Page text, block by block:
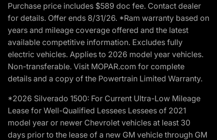
Purchase price includes $589 doc fee. Contact dealer
for details. Offer ends 8/31/26. *Ram warranty based on
years and mileage coverage offered and the latest
available competitive information. Excludes fully
electric vehicles. Applies to 2026 model year vehicles.
Non-transferable. Visit MOPAR.com for complete
details and a copy of the Powertrain Limited Warranty.
*2026 Silverado 1500: For Current Ultra-Low Mileage
Lease for Well-Qualified Lessees Lessees of 2021
model year or newer Chevrolet vehicles at least 30
days prior to the lease of a new GM vehicle through GM